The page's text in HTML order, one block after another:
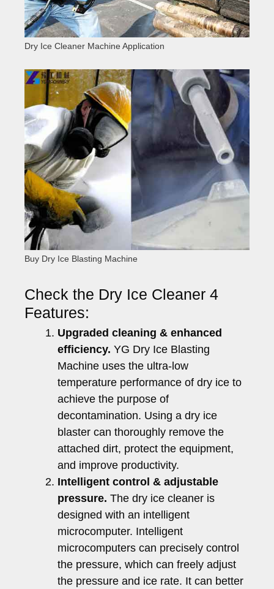
Dry Ice Cleaner Machine Application
Buy Dry Ice Blasting Machine
Check the Dry Ice Cleaner 4
Features:
Upgraded cleaning & enhanced
efficiency. YG Dry Ice Blasting
Machine uses the ultra-low
temperature performance of dry ice to
achieve the purpose of
decontamination. Using a dry ice
blaster can thoroughly remove the
attached dirt, protect the equipment,
and improve productivity.
Intelligent control & adjustable
pressure. The dry ice cleaner is
designed with an intelligent
microcomputer. Intelligent
microcomputers can precisely control
the pressure, which can freely adjust
the pressure and ice rate. It can better